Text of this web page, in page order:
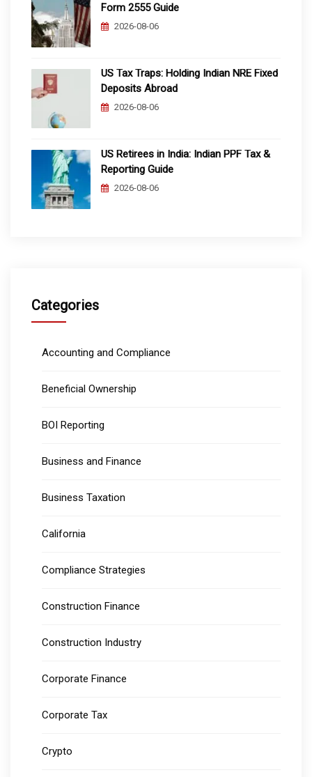
Form 2555 Guide
2026-08-06
US Tax Traps: Holding Indian NRE Fixed
Deposits Abroad
2026-08-06
US Retirees in India: Indian PPF Tax &
Reporting Guide
2026-08-06
Categories
Accounting and Compliance
Beneficial Ownership
BOI Reporting
Business and Finance
Business Taxation
California
Compliance Strategies
Construction Finance
Construction Industry
Corporate Finance
Corporate Tax
Crypto